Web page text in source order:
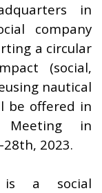
in
company
a circular
(social,
nautical
be offered in
Meeting in
28th, 2023.
is a social